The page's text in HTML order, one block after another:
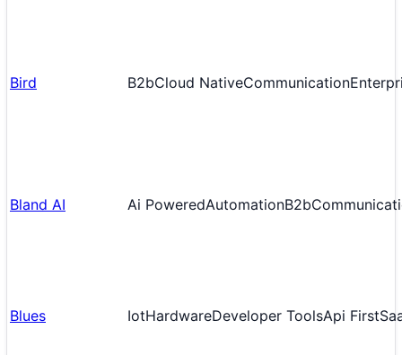
Bird B2bCloud NativeCommunication
Bland AI Ai PoweredAutomationB2b
Blues IotHardwareDeveloper ToolsApi First